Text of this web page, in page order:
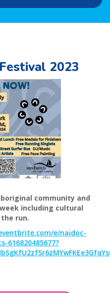
2023
community and
including cultural
run.
e/naidoc-
616820485677?